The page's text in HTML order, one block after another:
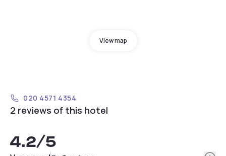
View map
020 4571 4354
2 reviews of this hotel
4.2/5